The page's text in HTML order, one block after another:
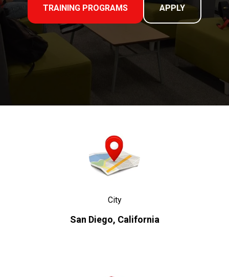
TRAINING PROGRAMS APPLY
City
San Diego, California